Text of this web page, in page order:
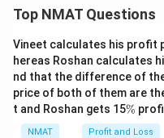
Top NMAT Questions
Vineet calculates his profit
hereas Roshan calculates
nd that the difference of
price of both of them are
t and Roshan gets 15\
%
NMAT Profit and Loss